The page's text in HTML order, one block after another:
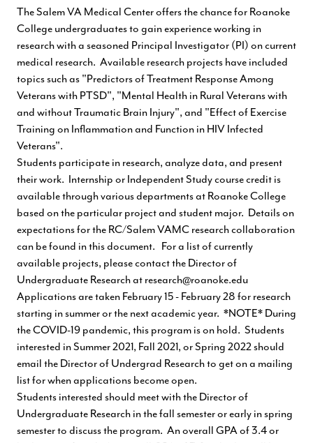
TheSalem VA Medical Centeroffers the chance for Roanoke
College undergraduates to gain experience working in
research with a seasoned Principal Investigator (PI) on current
medical research. Available research projects have included
topics such as "Predictors of Treatment Response Among
Veterans with PTSD", "Mental Health in Rural Veterans with
and without Traumatic Brain Injury", and "Effect of Exercise
Training on Inflammation and Function in HIV Infected
Veterans".
Students participate in research, analyze data, and present
their work. Internship or Independent Study course credit is
available through various departments at Roanoke College
based on the particular project and student major. Details on
expectations for the RC/Salem VAMC research collaboration
can be found in thisdocument. For a list of currently
available projects, please contact the Director of
Undergraduate Research at research@roanoke.edu
Applications are taken February 15 - February 28 for research
starting in summer or the next academic year. *NOTE* During
the COVID-19 pandemic, this program is on hold. Students
interested in Summer 2021, Fall 2021, or Spring 2022 should
email the Director of Undergrad Research to get on a mailing
list for when applications become open.
Students interested should meet with the Director of
Undergraduate Research in the fall semester or early in spring
semester to discuss the program. An overall GPA of 3.4 or